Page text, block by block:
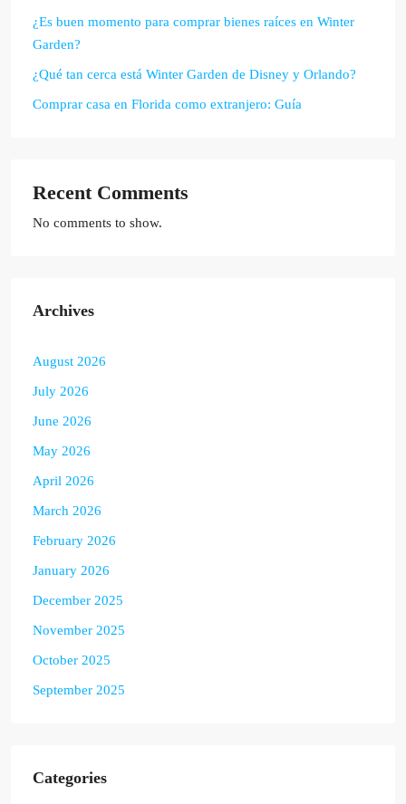
¿Es buen momento para comprar bienes raíces en Winter
Garden?
¿Qué tan cerca está Winter Garden de Disney y Orlando?
Comprar casa en Florida como extranjero: Guía
Recent Comments
No comments to show.
Archives
August 2026
July 2026
June 2026
May 2026
April 2026
March 2026
February 2026
January 2026
December 2025
November 2025
October 2025
September 2025
Categories